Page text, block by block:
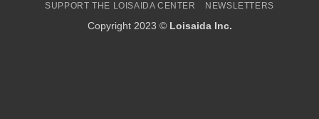
SUPPORT THE LOISAIDA CENTER NEWSLETTERS
Copyright 2023 © Loisaida Inc.